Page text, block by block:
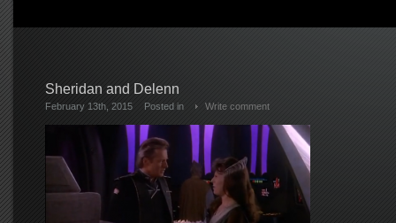
Sheridan and Delenn
February 13th, 2015 Posted in Write comment